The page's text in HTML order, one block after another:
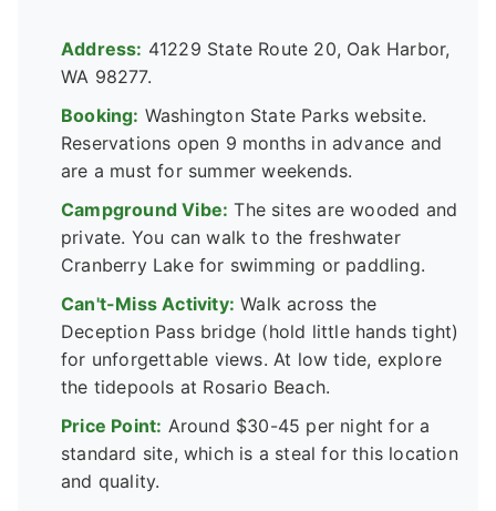
Address: 41229 State Route 20, Oak Harbor,
WA 98277.
Booking: Washington State Parks website.
Reservations open 9 months in advance and
are a must for summer weekends.
Campground Vibe: The sites are wooded and
private. You can walk to the freshwater
Cranberry Lake for swimming or paddling.
Can't-Miss Activity: Walk across the
Deception Pass bridge (hold little hands tight)
for unforgettable views. At low tide, explore
the tidepools at Rosario Beach.
Price Point: Around $30-45 per night for a
standard site, which is a steal for this location
and quality.